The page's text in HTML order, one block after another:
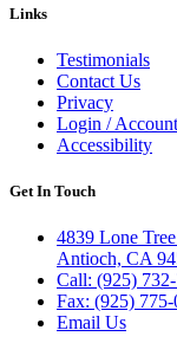
Links
Testimonials
Contact Us
Privacy
Login / Account
Accessibility
Get In Touch
4839 Lone
Antioch, CA
Call: (925)
Fax: (925)
Email Us